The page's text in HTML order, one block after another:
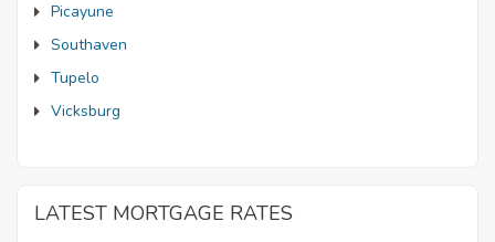
Picayune
Southaven
Tupelo
Vicksburg
LATEST MORTGAGE RATES